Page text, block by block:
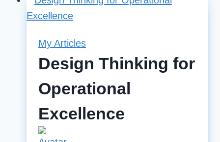
OKRs
My Articles
Design Thinking for
Operational
Excellence